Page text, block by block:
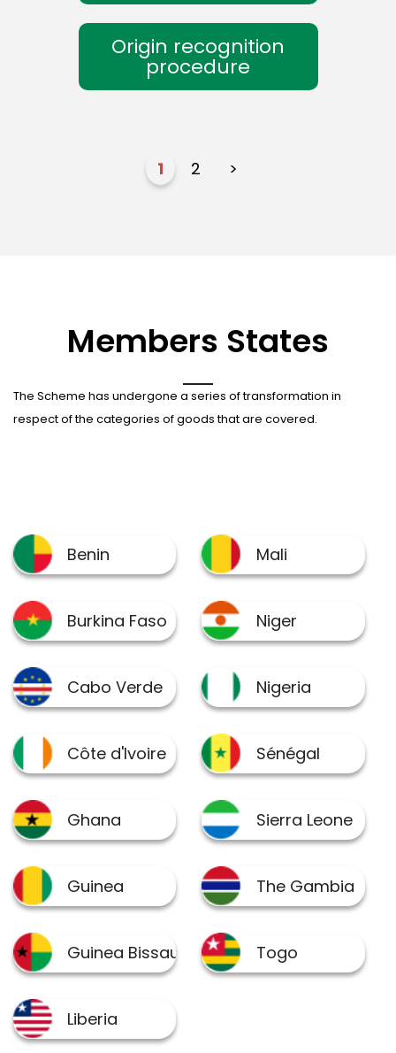
Origin recognition
procedure
1 2 >
Members States
The Scheme has undergone a series of transformation in
respect of the categories of goods that are covered.